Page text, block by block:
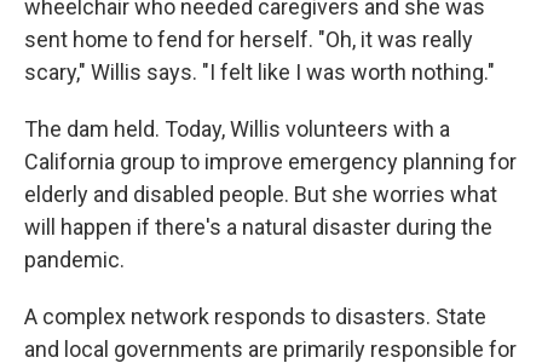
wheelchair who needed caregivers and she was
sent home to fend for herself. "Oh, it was really
scary," Willis says. "I felt like I was worth nothing."
The dam held. Today, Willis volunteers with a
California group to improve emergency planning for
elderly and disabled people. But she worries what
will happen if there's a natural disaster during the
pandemic.
A complex network responds to disasters. State
and local governments are primarily responsible for